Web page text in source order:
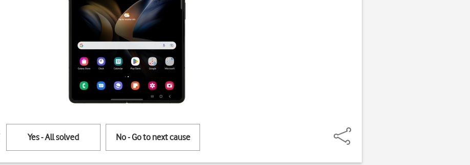
Yes - All solved No - Go to next cause